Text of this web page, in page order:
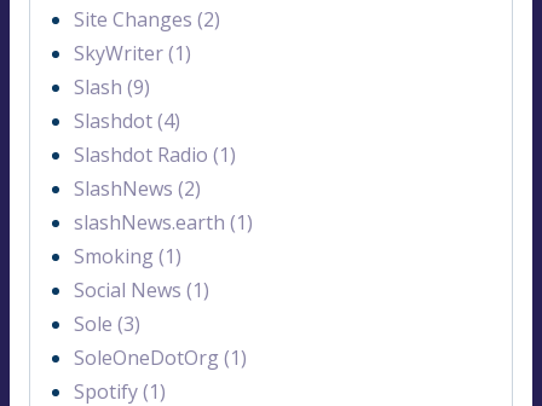
Site Changes (2)
SkyWriter (1)
Slash (9)
Slashdot (4)
Slashdot Radio (1)
SlashNews (2)
slashNews.earth (1)
Smoking (1)
Social News (1)
Sole (3)
SoleOneDotOrg (1)
Spotify (1)